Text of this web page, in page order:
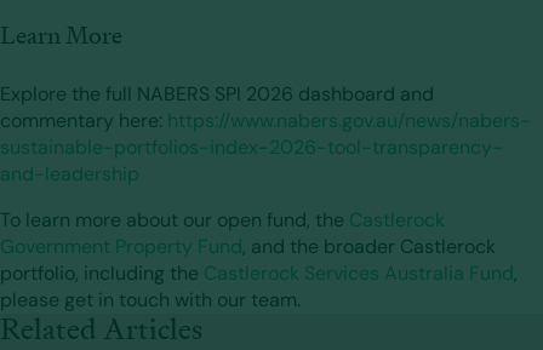
Learn More
Explore the full NABERS SPI 2026 dashboard and
commentary here: https://www.nabers.gov.au/news/nabers-
sustainable-portfolios-index-2026-tool-transparency-
and-leadership
To learn more about our open fund, the Castlerock
Government Property Fund, and the broader Castlerock
portfolio, including the Castlerock Services Australia Fund,
please get in touch with our team.
Related Articles